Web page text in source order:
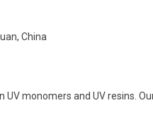
China
monomers and UV resins.